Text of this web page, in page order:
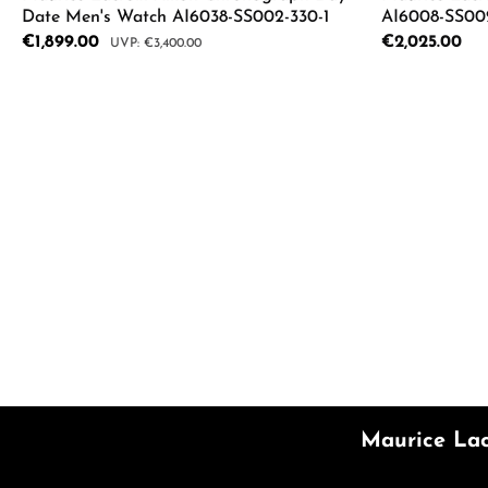
Date Men's Watch AI6038-SS002-330-1
Sale price:
€1,899.00 Regular price:
€3,400.00
Product Quantity: Enter the desired
AI6008-
Regular price:
€2,025.00
Maurice